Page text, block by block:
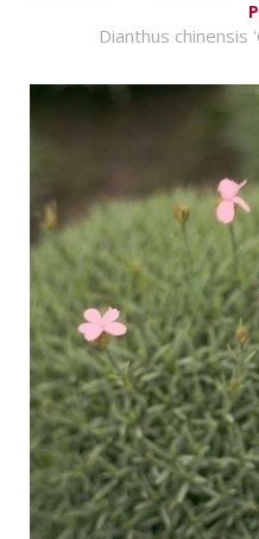
Dianthus chinensis